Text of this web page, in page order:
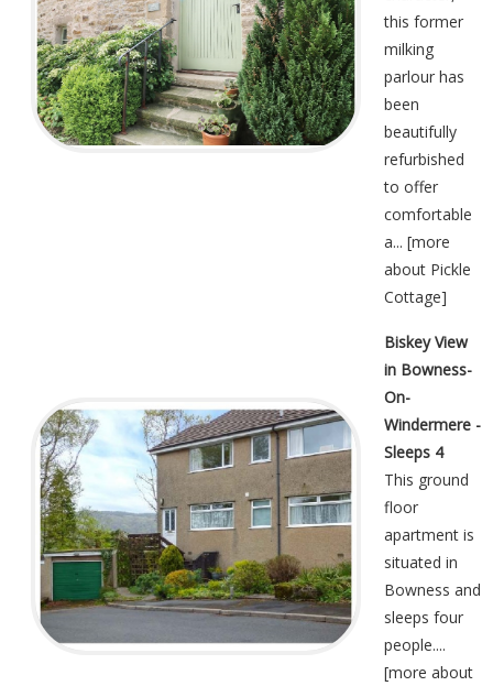
this former
milking
parlour has
been
beautifully
refurbished
to offer
comfortable
a... [more
about Pickle
Cottage]
Biskey View
in Bowness-
On-
Windermere -
Sleeps 4
This ground
floor
apartment is
situated in
Bowness and
sleeps four
people....
[more about